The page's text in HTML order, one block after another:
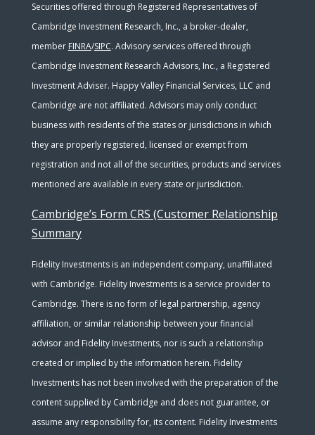
Securities offered through Registered Representatives of
Cambridge Investment Research, Inc., a broker-dealer,
member FINRA/SIPC. Advisory services offered through
Cambridge Investment Research Advisors, Inc., a Registered
Investment Adviser. Happy Valley Financial Services, LLC and
Cambridge are not affiliated. Advisors may only conduct
business with residents of the states or jurisdictions in which
they are properly registered, licensed or exempt from
registration and not all of the securities, products and services
mentioned are available in every state or jurisdiction.
Cambridge’s Form CRS (Customer Relationship
Summary
Fidelity Investments is an independent company, unaffiliated
with Cambridge. Fidelity Investments is a service provider to
Cambridge. There is no form of legal partnership, agency
affiliation, or similar relationship between your financial
advisor and Fidelity Investments, nor is such a relationship
created or implied by the information herein. Fidelity
Investments has not been involved with the preparation of the
content supplied by Cambridge and does not guarantee, or
assume any responsibility for, its content. Fidelity Investments